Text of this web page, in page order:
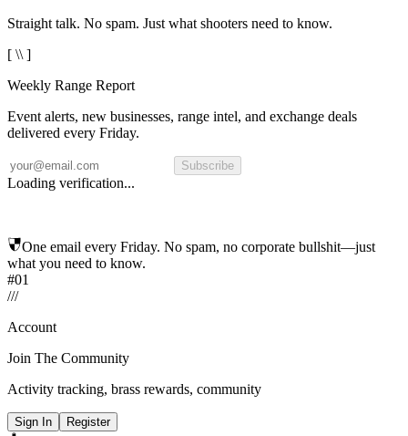
Straight talk. No spam. Just what shooters need to know.
[ \\ ]
Weekly Range Report
Event alerts, new businesses, range intel, and exchange deals
delivered every Friday.
Subscribe
Loading verification...
One email every Friday. No spam, no corporate bullshit—just
what you need to know.
#01
///
Account
Join The Community
Activity tracking, brass rewards, community
Sign In Register